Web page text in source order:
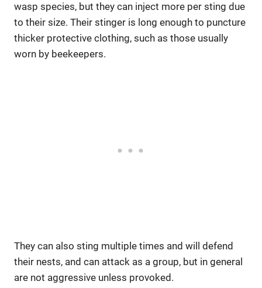
wasp species, but they can inject more per sting due
to their size. Their stinger is long enough to puncture
thicker protective clothing, such as those usually
worn by beekeepers.
They can also sting multiple times and will defend
their nests, and can attack as a group, but in general
are not aggressive unless provoked.